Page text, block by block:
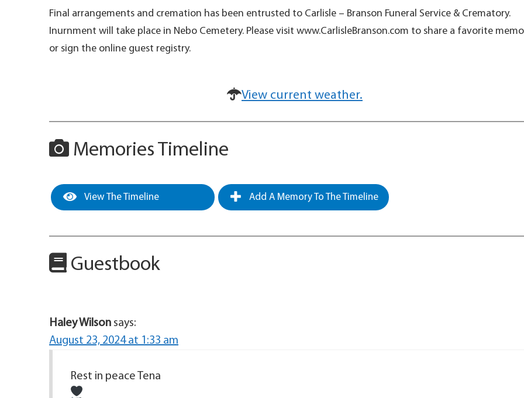
Final arrangements and cremation has been entrusted to Carlisle – Branson Funeral Service & Crematory.
Inurnment will take place in Nebo Cemetery. Please visit www.CarlisleBranson.com to share a favorite
or sign the online guest registry.
View current weather.
Memories Timeline
View The Timeline Add A Memory To The Timeline
Guestbook
Haley Wilson says:
August 23, 2024 at 1:33 am
Rest in peace Tena